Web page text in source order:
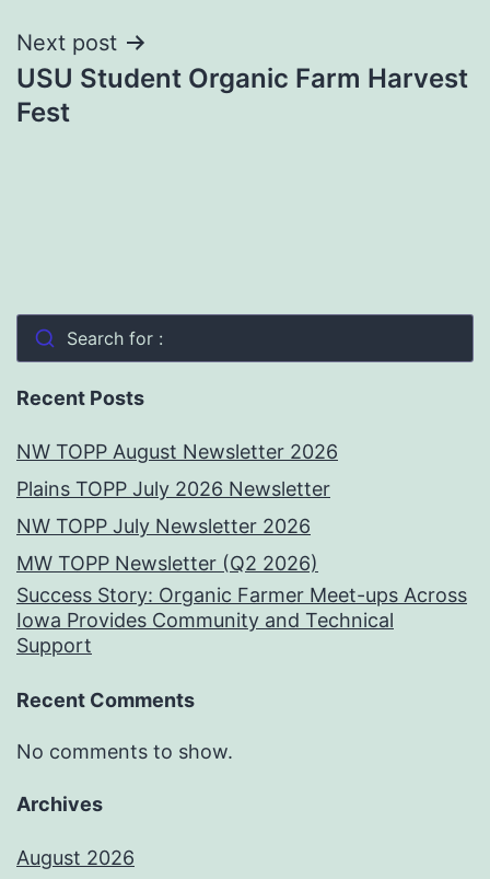
Next post
USU Student Organic Farm Harvest
Fest
Search for :
Recent Posts
NW TOPP August Newsletter 2026
Plains TOPP July 2026 Newsletter
NW TOPP July Newsletter 2026
MW TOPP Newsletter (Q2 2026)
Success Story: Organic Farmer Meet-ups Across
Iowa Provides Community and Technical
Support
Recent Comments
No comments to show.
Archives
August 2026